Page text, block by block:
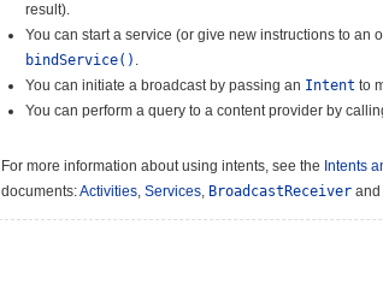
result).
You can start a service (or give new instructions to an
bindService() .
You can initiate a broadcast by passing an Intent to
You can perform a query to a content provider by
For more information about using intents, see the Intents
documents:Activities, Services, BroadcastReceiver and